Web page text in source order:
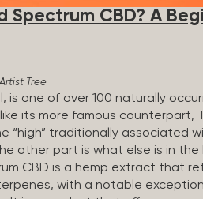
Spectrum CBD? A
Tree
is one of over 100 naturally
its more famous counterpart,
“high” traditionally associated
other part is what else is in
CBD is a hemp extract that
with a notable